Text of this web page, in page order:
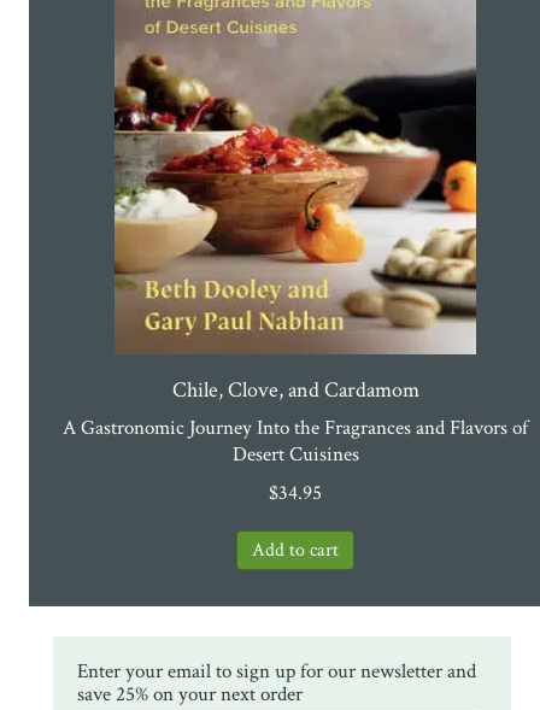
Chile, Clove, and Cardamom
A Gastronomic Journey Into the Fragrances and Flavors of
Desert Cuisines
$34.95
Enter your email to sign up for our newsletter and
save 25% on your next order